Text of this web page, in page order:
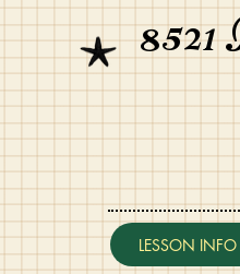
LESSON INFO